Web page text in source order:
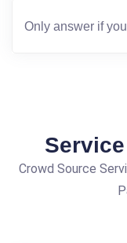
Crowd Source